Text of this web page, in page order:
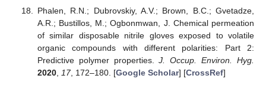
Phalen, R.N.; Dubrovskiy, A.V.; Brown, B.C.; Gvetadze,
A.R.; Bustillos, M.; Ogbonmwan, J. Chemical permeation
of similar disposable nitrile gloves exposed to volatile
organic compounds with different polarities: Part 2:
Predictive polymer properties.J. Occup. Environ. Hyg.
2020, 17, 172–180. [Google Scholar] [CrossRef]